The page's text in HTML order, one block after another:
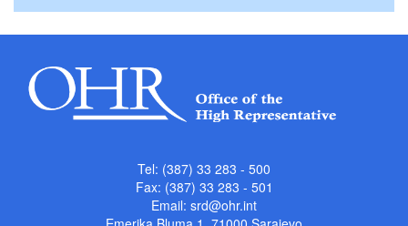
Tel: (387) 33 283 - 500
Fax: (387) 33 283 - 501
Email: srd@ohr.int